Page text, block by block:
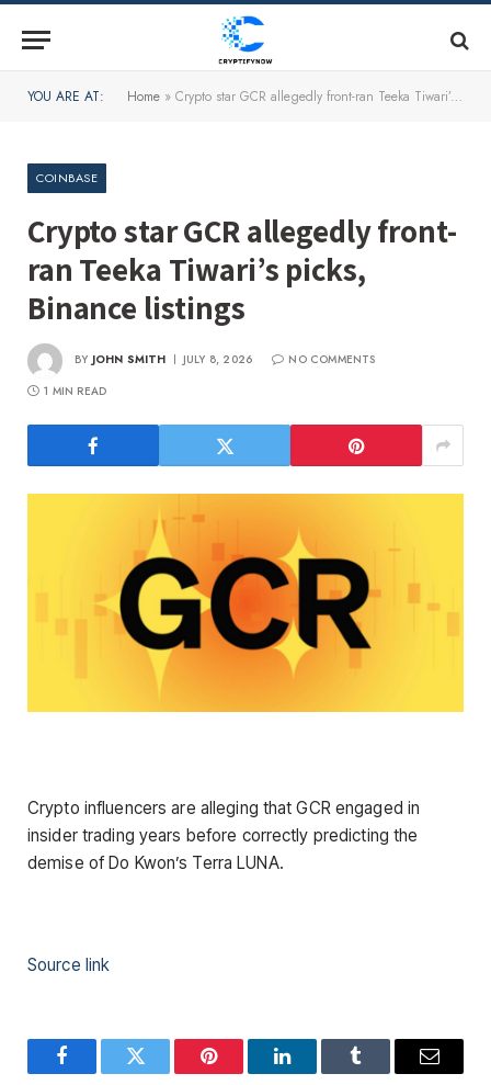
YOU ARE AT: Home » Crypto star GCR allegedly front-ran Teeka Tiwari’s picks, Binance listings
COINBASE
Crypto star GCR allegedly front-
ran Teeka Tiwari’s picks,
Binance listings
BY JOHN SMITH JULY 8, 2026
NO COMMENTS
1 MIN READ
Crypto influencers are alleging that GCR engaged in
insider trading years before correctly predicting the
demise of Do Kwon’s Terra LUNA.
Source link
FacebookTwitter Pinterest LinkedInTumblr Email